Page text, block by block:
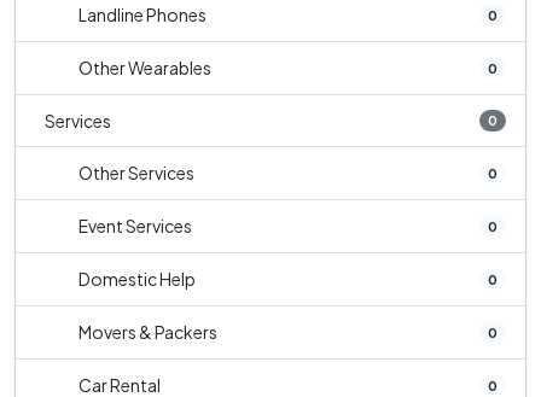
Landline Phones 0
Other Wearables 0
Services 0
Other Services 0
Event Services 0
Domestic Help 0
Movers & Packers 0
Car Rental 0